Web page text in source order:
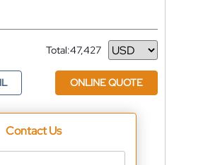
Total:47,427
Currency
ONLINE QUOTE
Contact Us